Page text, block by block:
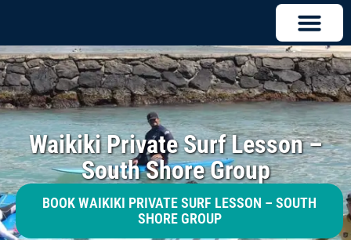
Waikiki Private Surf Lesson –
South Shore Group
BOOK WAIKIKI PRIVATE SURF LESSON – SOUTH
SHORE GROUP